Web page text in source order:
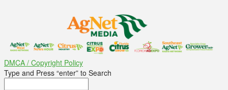
DMCA / Copyright Policy
Type and Press “enter” to Search